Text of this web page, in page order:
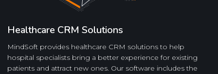
Healthcare CRM Solutions
MindSoft provides healthcare CRM solutions to help
hospital specialists bring a better experience for existing
patients and attract new ones. Our software includes the